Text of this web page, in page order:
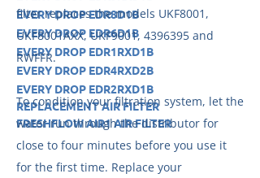
EVERY DROP EDR8D1B
EVERY DROP EDR6D1B
EVERY DROP EDR1RXD1B
EVERY DROP EDR4RXD2B
EVERY DROP EDR2RXD1B
REPLACEMENT AIR FILTER
FRESHFLOW AIR1 AIR FILTER
filter replaces the models UKF8001,
UKF8001AXX, UKF9001, 4396395 and
RWFFR.
To condition your filtration system, let the
water run through the distributor for
close to four minutes before you use it
for the first time. Replace your